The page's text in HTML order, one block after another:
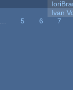
Ivan
5 6
7